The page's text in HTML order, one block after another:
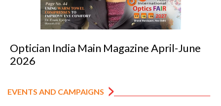
Optician India Luxury Supplement
EVENTS AND CAMPAIGNS